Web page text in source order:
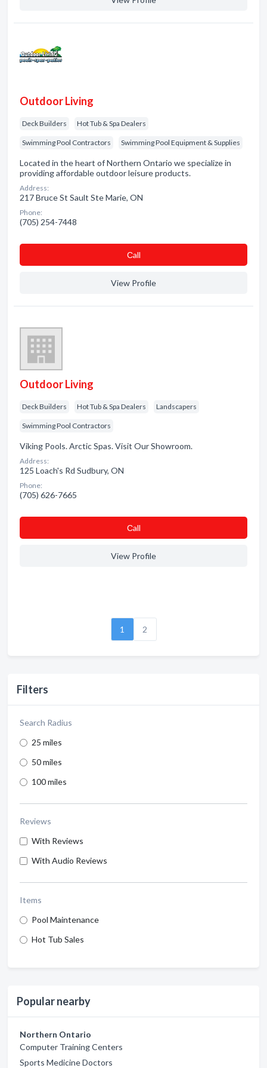
Filters
Search Radius
25 miles
50 miles
100 miles
Reviews
With Reviews
With Audio Reviews
Items
Pool Maintenance
Hot Tub Sales
Popular nearby
Northern Ontario
Computer Training Centers
Sports Medicine Doctors
Outdoor Living
Deck Builders Hot Tub & Spa Dealers
Swimming Pool Contractors Swimming Pool Equipment & Supplies
Located in the heart of Northern Ontario we specialize in
providing affordable outdoor leisure products.
Address:
217 Bruce St Sault Ste Marie, ON
Phone:
(705) 254-7448
Сall
View Profile
Outdoor Living
Deck Builders Hot Tub & Spa Dealers Landscapers
Swimming Pool Contractors
Viking Pools. Arctic Spas. Visit Our Showroom.
Address:
125 Loach's Rd Sudbury, ON
Phone:
(705) 626-7665
Сall
View Profile
1 2